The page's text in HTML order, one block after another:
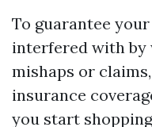
To guarantee
interfered with by
mishaps or
insurance
you start